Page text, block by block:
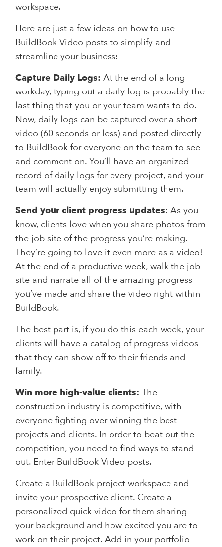
workspace.
Here are just a few ideas on how to use
BuildBook Video posts to simplify and
streamline your business:
Capture Daily Logs: At the end of a long
workday, typing out a daily log is probably the
last thing that you or your team wants to do.
Now, daily logs can be captured over a short
video (60 seconds or less) and posted directly
to BuildBook for everyone on the team to see
and comment on. You’ll have an organized
record of daily logs for every project, and your
team will actually enjoy submitting them.
Send your client progress updates:As you
know, clients love when you share photos from
the job site of the progress you’re making.
They’re going to love it even more as a video!
At the end of a productive week, walk the job
site and narrate all of the amazing progress
you’ve made and share the video right within
BuildBook.
The best part is, if you do this each week, your
clients will have a catalog of progress videos
that they can show off to their friends and
family.
Win more high-value clients: The
construction industry is competitive, with
everyone fighting over winning the best
projects and clients. In order to beat out the
competition, you need to find ways to stand
out. Enter BuildBook Video posts.
Create a BuildBook project workspace and
invite your prospective client. Create a
personalized quick video for them sharing
your background and how excited you are to
work on their project. Add in your portfolio